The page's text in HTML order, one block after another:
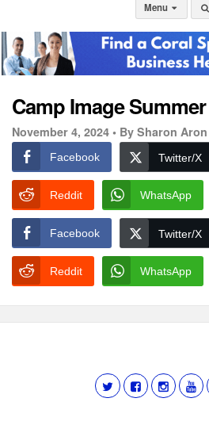
Menu
Camp Image Summer
November 4, 2024 • By Sharon
Facebook Twitter/X
Reddit WhatsApp
Facebook Twitter/X
Reddit WhatsApp